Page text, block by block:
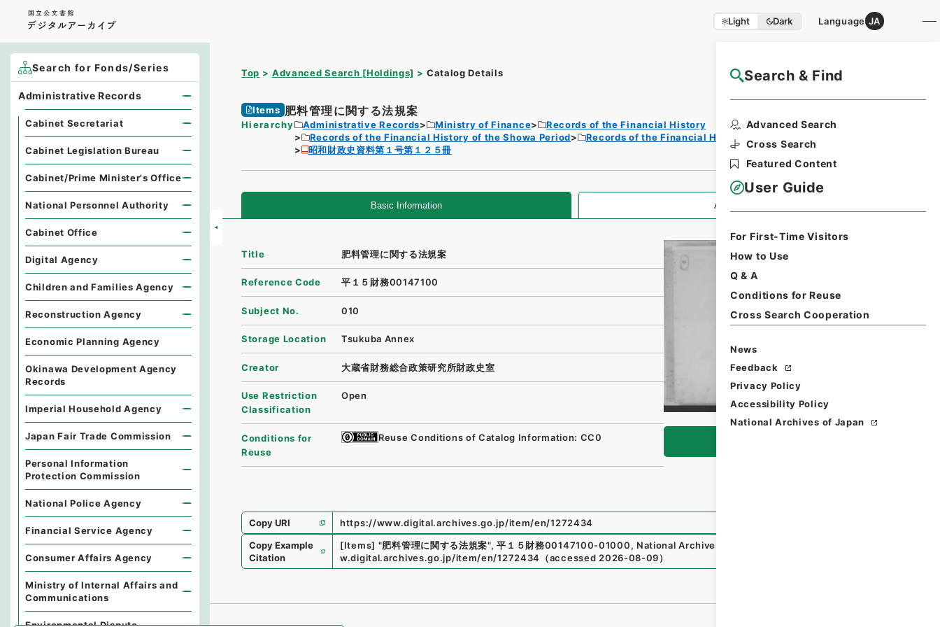
Light Dark Language JA
Search & Find
Advanced Search
Cross Search
Featured Content
User Guide
For First-Time Visitors
How to Use
Q & A
Conditions for Reuse
Cross Search Cooperation
News
Feedback
Privacy Policy
Accessibility Policy
National Archives of Japan
Top Advanced Search [Holdings] Catalog Details NAJ Website User Guide
Items 肥料管理に関する法規案
Hierarchy Administrative Records Ministry of Finance
Records of the Financial History
Records of the Financial History of the Showa Period
Records of the Financial History of the Showa Period
昭和財政史資料第１号第１２５冊
Basic Information All Information
Title 肥料管理に関する法規案
Reference Code 平１５財務00147100
Subject No. 010
Storage Location Tsukuba Annex
Creator 大蔵省財務総合政策研究所財政史室
Use Restriction
Classification
Open
Conditions for
Reuse
Reuse Conditions of Catalog Information: CC0
Copy URI
https://www.digital.archives.go.jp/item/en/1272434
Copy Example
Citation
[Items] "肥料管理に関する法規案", 平１５財務00147100-01000, National Archives of Japan Digital Archive
w.digital.archives.go.jp/item/en/1272434
（accessed 2026-08-09）
Search for Fonds/Series
Administrative Records
Cabinet Secretariat
Cabinet Legislation Bureau
Cabinet/Prime Minister's Office
National Personnel Authority
Cabinet Office
Digital Agency
Children and Families Agency
Reconstruction Agency
Economic Planning Agency
Okinawa Development Agency
Records
Imperial Household Agency
Japan Fair Trade Commission
Personal Information
Protection Commission
National Police Agency
Financial Service Agency
Consumer Affairs Agency
Ministry of Internal Affairs and
Communications